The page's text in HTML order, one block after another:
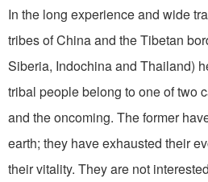
In the long experience and wide
tribes of China and the Tibetan
Siberia, Indochina and Thailand)
tribal people belong to one of two
and the oncoming. The former
earth; they have exhausted their
their vitality. They are not